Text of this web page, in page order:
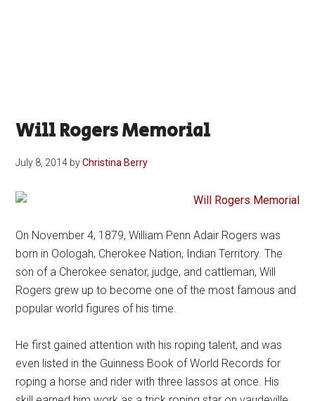
Will Rogers Memorial
July 8, 2014 byChristina Berry
On November 4, 1879, William Penn Adair Rogers was
born in Oologah, Cherokee Nation, Indian Territory. The
son of a Cherokee senator, judge, and cattleman, Will
Rogers grew up to become one of the most famous and
popular world figures of his time.
He first gained attention with his roping talent, and was
even listed in the Guinness Book of World Records for
roping a horse and rider with three lassos at once. His